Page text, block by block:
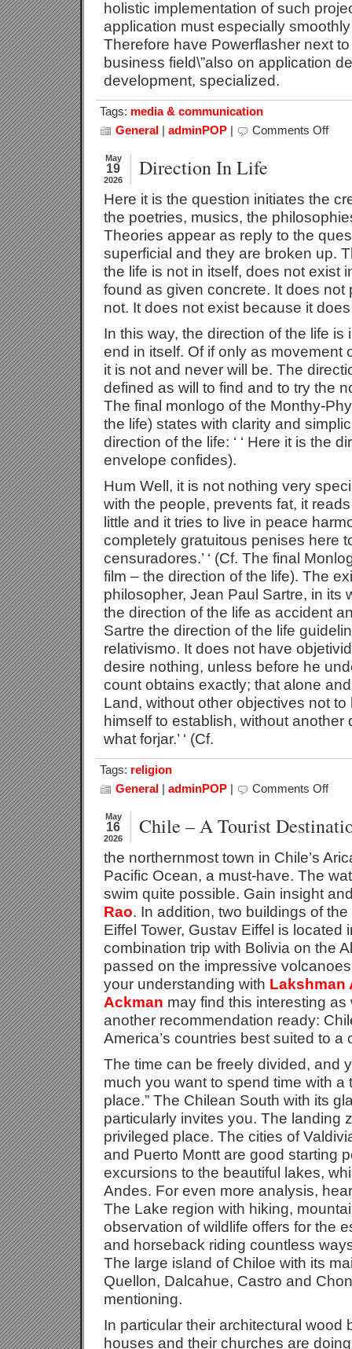
holistic implementation of such
application must especially
Therefore have Powerflasher next
business field\”also on application
development, specialized.
Tags: media & communication
General | adminPOP | Comments Offon
May
19
2026 Direction In Life
Here it is the question initiates the
the poetries, musics, the
Theories appear as reply to the
superficial and they are broken up.
the life is not in itself, does not exist
found as given concrete. It does not
not. It does not exist because it
In this way, the direction of the life is
end in itself. Of if only as movement
it is not and never will be. The
defined as will to find and to try the
The final monlogo of the Monthy-
the life) states with clarity and
direction of the life: ‘ ‘ Here it is the
envelope confides).
Hum Well, it is not nothing very
with the people, prevents fat, it
little and it tries to live in peace
completely gratuitous penises here
censuradores.’ ‘ (Cf. The final
film – the direction of the life). The
philosopher, Jean Paul Sartre, in its
the direction of the life as accident
Sartre the direction of the life
relativismo. It does not have
desire nothing, unless before he
count obtains exactly; that alone
Land, without other objectives not
himself to establish, without another
what forjar.’ ‘ (Cf.
Tags: religion
General | adminPOP | Comments Offon
Life
May
16
2026 Chile – A Tourist
the northernmost town in Chile’s
Pacific Ocean, a must-have. The
swim quite possible. Gain insight
Rao. In addition, two buildings of
Eiffel Tower, Gustav Eiffel is located
combination trip with Bolivia on the
passed on the impressive
your understanding with Lakshman
Ackman may find this interesting
another recommendation ready:
America’s countries best suited to a
The time can be freely divided, and
much you want to spend time with a
place.” The Chilean South with its
particularly invites you. The landing
privileged place. The cities of
and Puerto Montt are good starting
excursions to the beautiful lakes,
Andes. For even more analysis,
The Lake region with hiking,
observation of wildlife offers for the
and horseback riding countless
The large island of Chiloe with its
Quellon, Dalcahue, Castro and
mentioning.
In particular their architectural wood
houses and their churches are